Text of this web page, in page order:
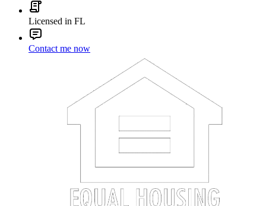
Licensed in FL
Contact me now